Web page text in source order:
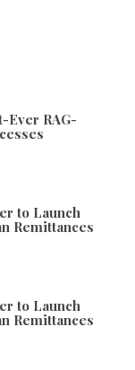
Ever RAG-
to Launch
Remittances
to Launch
Remittances